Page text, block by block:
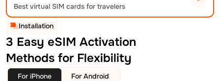
Best virtual SIM cards for travelers
Installation
3 Easy eSIM Activation
Methods for Flexibility
For iPhone For Android